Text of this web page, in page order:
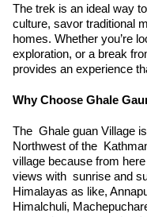
The trek is an ideal way
culture, savor traditional
homes. Whether you’re
exploration, or a break
provides an experience
Why Choose Ghale
The Ghale guan Village
Northwest of the
village because from
views with sunrise and
Himalayas as like,
Himalchuli,